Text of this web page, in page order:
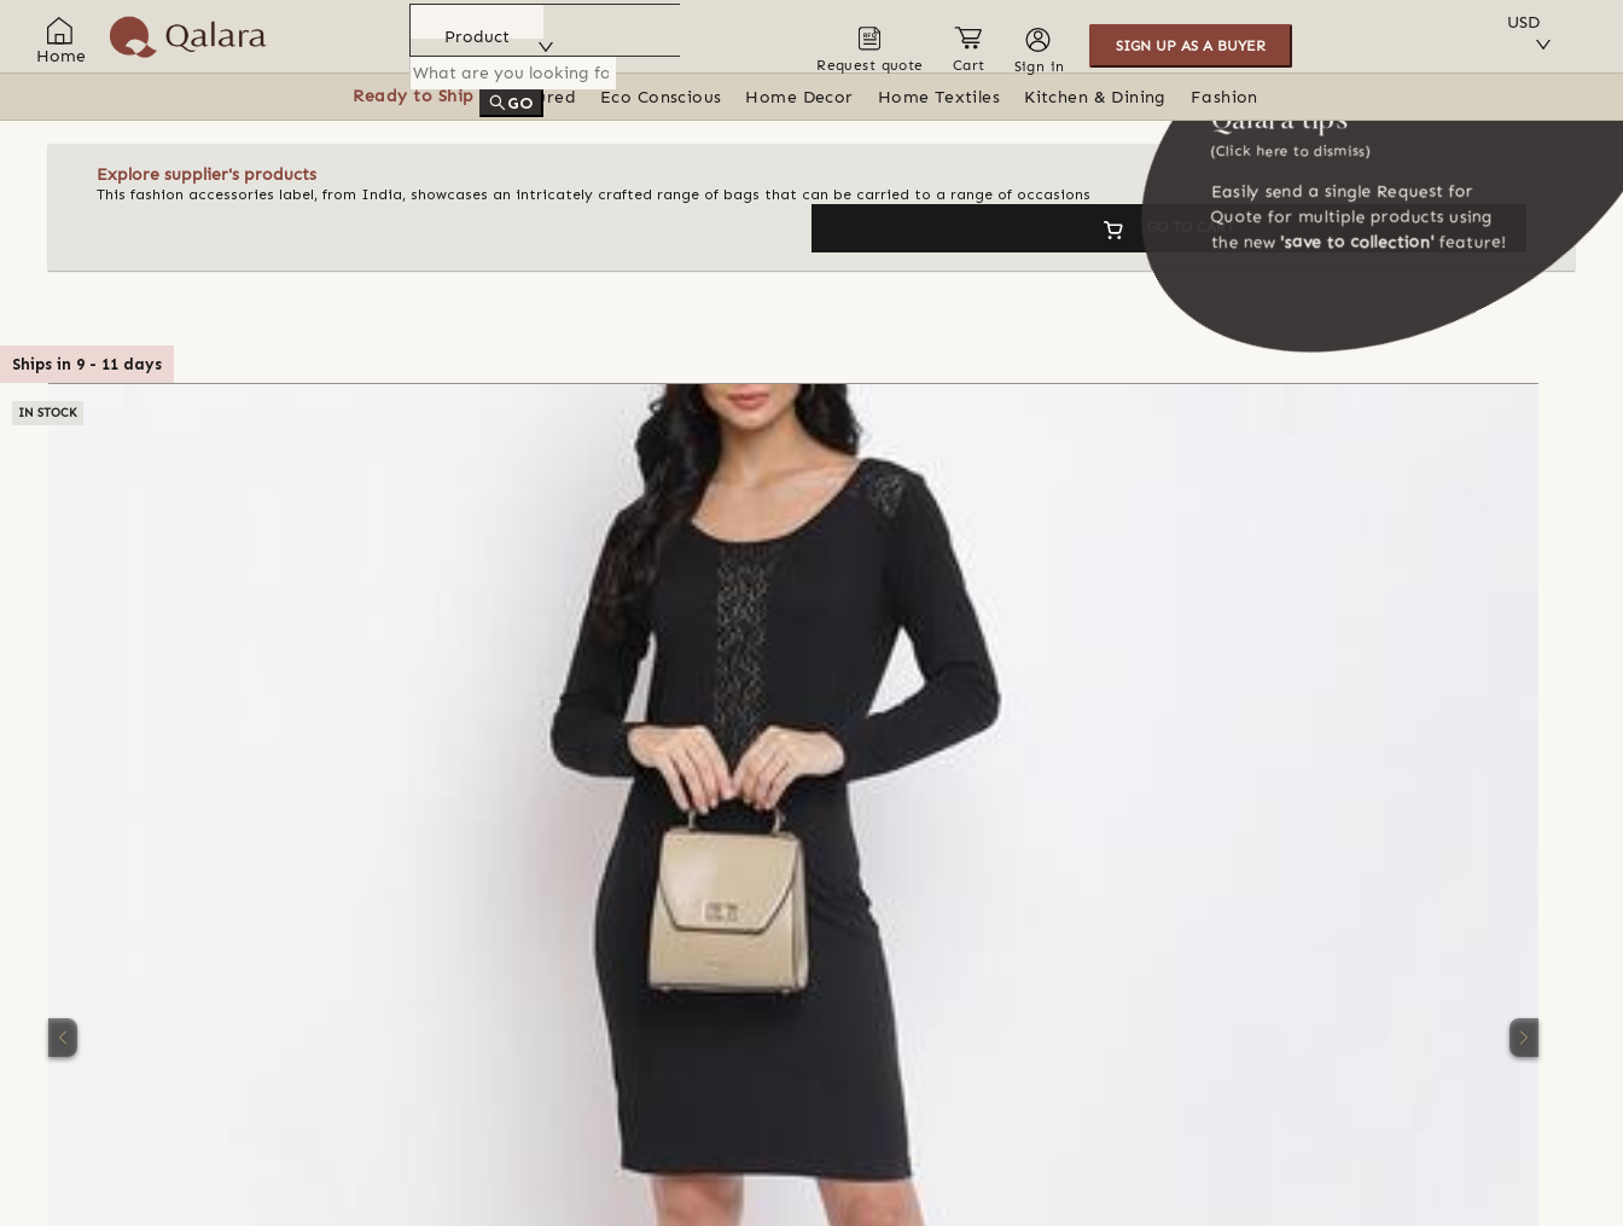
Home
Product
GO
Request quote Cart Sign in
SIGN UP AS A BUYER
USD
Ready to Ship Featured Eco Conscious Home Decor Home Textiles Kitchen & Dining Fashion
Explore supplier's products
This fashion accessories label, from India, showcases an intricately crafted range of bags that can be carried to a range of occasions
GO TO CART
Qalara tips
(Click here to dismiss)
Easily send a single Request for
Quote for multiple products using
the new 'save to collection'feature!
Ships in 9 - 11 days
IN STOCK